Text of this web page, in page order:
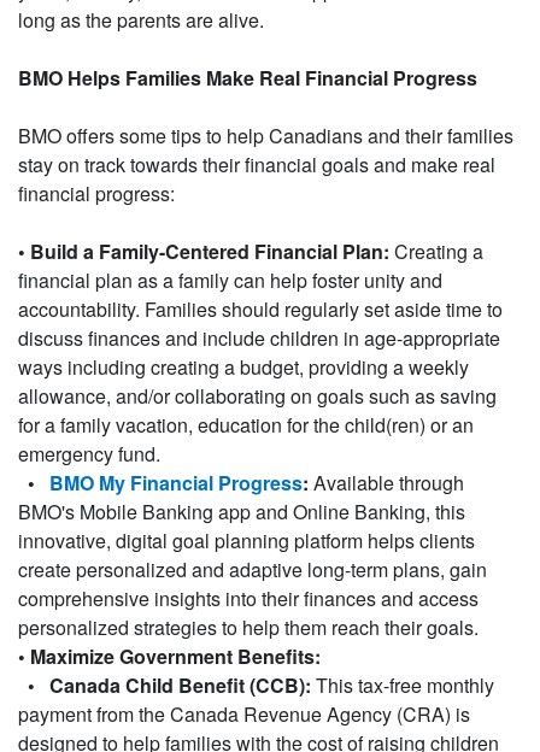
long as the parents are alive.
BMO Helps Families Make Real Financial Progress
BMO offers some tips to help Canadians and their families
stay on track towards their financial goals and make real
financial progress:
• Build a Family-Centered Financial Plan: Creating a
financial plan as a family can help foster unity and
accountability. Families should regularly set aside time to
discuss finances and include children in age-appropriate
ways including creating a budget, providing a weekly
allowance, and/or collaborating on goals such as saving
for a family vacation, education for the child(ren) or an
emergency fund.
• BMO My Financial Progress: Available through
BMO's Mobile Banking app and Online Banking, this
innovative, digital goal planning platform helps clients
create personalized and adaptive long-term plans, gain
comprehensive insights into their finances and access
personalized strategies to help them reach their goals.
• Maximize Government Benefits:
• Canada Child Benefit (CCB): This tax-free monthly
payment from the Canada Revenue Agency (CRA) is
designed to help families with the cost of raising children